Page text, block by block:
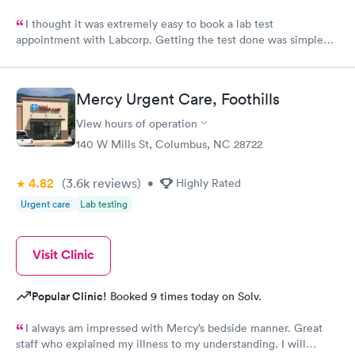
I thought it was extremely easy to book a lab test
appointment with Labcorp. Getting the test done was simple
Mercy Urgent Care, Foothills
View hours of operation
140 W Mills St, Columbus, NC 28722
4.82 (3.6k reviews) • Highly Rated
Urgent care Lab testing
Visit Clinic
Popular Clinic! Booked 9 times today on Solv.
I always am impressed with Mercy’s bedside manner. Great
staff who explained my illness to my understanding. I will